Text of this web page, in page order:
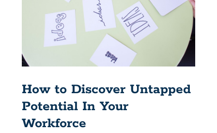
How to Discover Untapped
Potential In Your
Workforce